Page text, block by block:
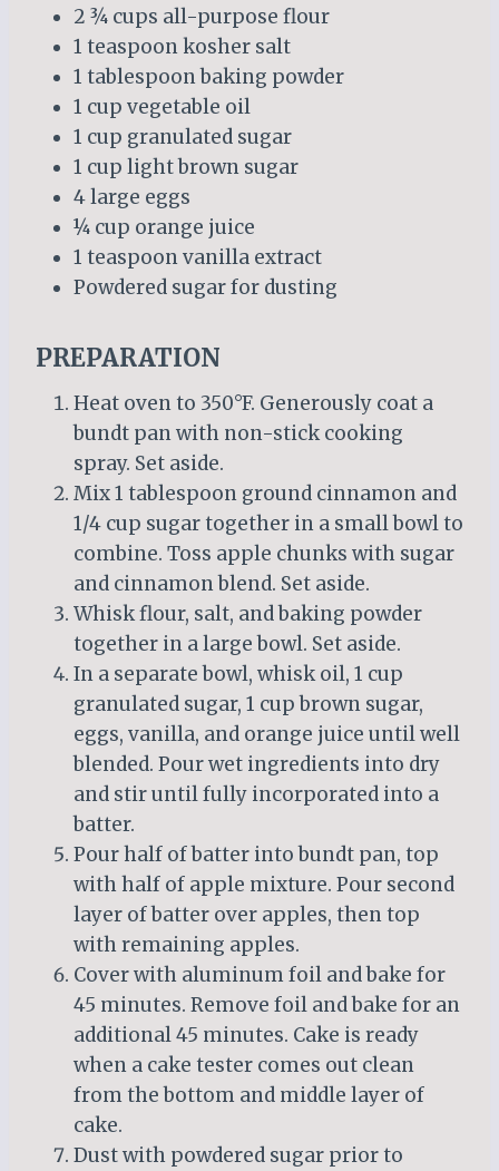
2 ¾ cups all-purpose flour
1 teaspoon kosher salt
1 tablespoon baking powder
1 cup vegetable oil
1 cup granulated sugar
1 cup light brown sugar
4 large eggs
¼ cup orange juice
1 teaspoon vanilla extract
Powdered sugar for dusting
PREPARATION
Heat oven to 350°F. Generously coat a
bundt pan with non-stick cooking
spray. Set aside.
Mix 1 tablespoon ground cinnamon and
1/4 cup sugar together in a small bowl to
combine. Toss apple chunks with sugar
and cinnamon blend. Set aside.
Whisk flour, salt, and baking powder
together in a large bowl. Set aside.
In a separate bowl, whisk oil, 1 cup
granulated sugar, 1 cup brown sugar,
eggs, vanilla, and orange juice until well
blended. Pour wet ingredients into dry
and stir until fully incorporated into a
batter.
Pour half of batter into bundt pan, top
with half of apple mixture. Pour second
layer of batter over apples, then top
with remaining apples.
Cover with aluminum foil and bake for
45 minutes. Remove foil and bake for an
additional 45 minutes. Cake is ready
when a cake tester comes out clean
from the bottom and middle layer of
cake.
Dust with powdered sugar prior to